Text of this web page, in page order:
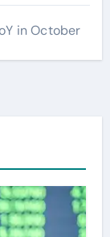
in October